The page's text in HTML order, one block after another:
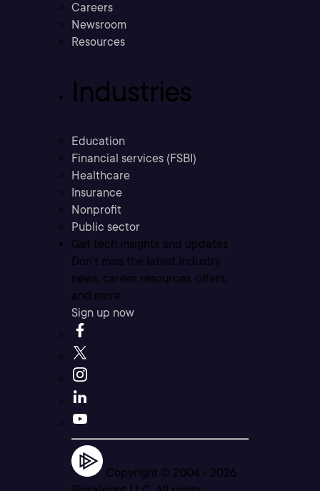
Careers
Newsroom
Resources
Industries
Education
Financial services (FSBI)
Healthcare
Insurance
Nonprofit
Public sector
Get tech insights and updates
Don’t miss the latest industry
news, career resources, offers,
and more.
Sign up now
Copyright © 2004 - 2026